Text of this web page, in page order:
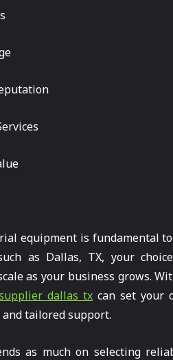
equipment is fundamental
as Dallas, TX, your
as your business grows.
dallas tx can set your
tailored support.
as much on selecting